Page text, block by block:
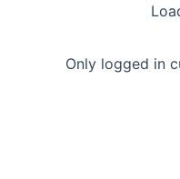
Only logged in